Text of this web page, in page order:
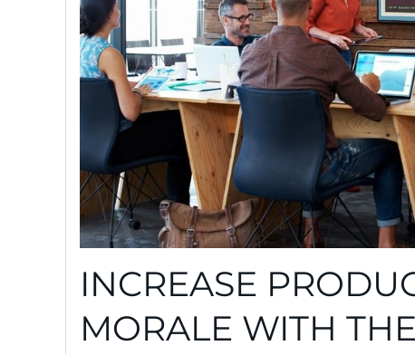
INCREASE
MORALE WITH